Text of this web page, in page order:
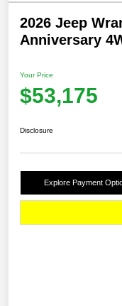
2026 Jeep
Anniversary
Your Price
$53,175
Disclosure
Explore Payment